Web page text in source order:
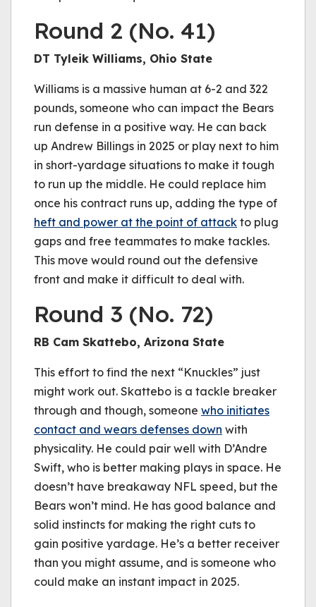
Round 2 (No. 41)
DT Tyleik Williams, Ohio State
Williams is a massive human at 6-2 and 322
pounds, someone who can impact the Bears
run defense in a positive way. He can back
up Andrew Billings in 2025 or play next to him
in short-yardage situations to make it tough
to run up the middle. He could replace him
once his contract runs up, adding the type of
heft and power at the point of attack to plug
gaps and free teammates to make tackles.
This move would round out the defensive
front and make it difficult to deal with.
Round 3 (No. 72)
RB Cam Skattebo, Arizona State
This effort to find the next “Knuckles” just
might work out. Skattebo is a tackle breaker
through and though, someone who initiates
contact and wears defenses down with
physicality. He could pair well with D’Andre
Swift, who is better making plays in space. He
doesn’t have breakaway NFL speed, but the
Bears won’t mind. He has good balance and
solid instincts for making the right cuts to
gain positive yardage. He’s a better receiver
than you might assume, and is someone who
could make an instant impact in 2025.